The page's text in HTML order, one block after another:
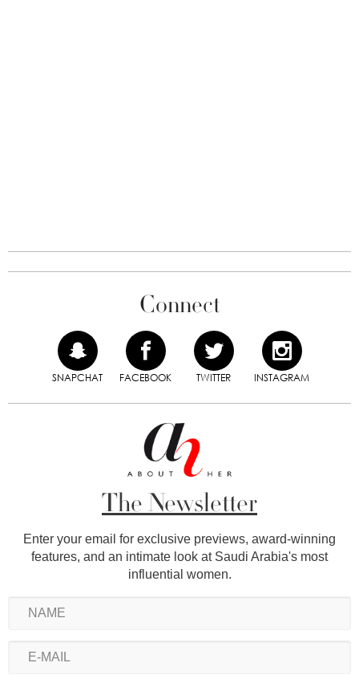
Connect
SNAPCHAT FACEBOOK TWITTER INSTAGRAM
The Newsletter
Enter your email for exclusive previews, award-winning
features, and an intimate look at Saudi Arabia's most
influential women.